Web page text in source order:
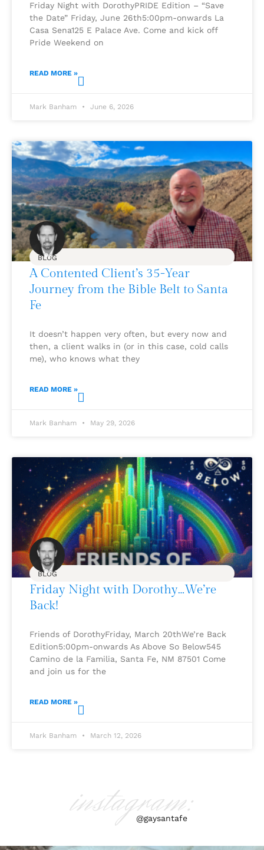
Friday Night with DorothyPRIDE Edition – “Save
the Date” Friday, June 26th5:00pm-onwards La
Casa Sena125 E Palace Ave. Come and kick off
Pride Weekend on
READ MORE »
Mark Banham June 6, 2026
BLOG
A Contented Client’s 35-Year
Journey from the Bible Belt to Santa
Fe
It doesn’t happen very often, but every now and
then, a client walks in (or in this case, cold calls
me), who knows what they
READ MORE »
Mark Banham May 29, 2026
BLOG
Friday Night with Dorothy…We’re
Back!
Friends of DorothyFriday, March 20thWe’re Back
Edition5:00pm-onwards As Above So Below545
Camino de la Familia, Santa Fe, NM 87501 Come
and join us for the
READ MORE »
Mark Banham March 12, 2026
instagram:
@gaysantafe